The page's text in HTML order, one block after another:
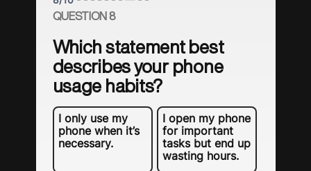
QUESTION 8
Which statement best
describes your phone
usage habits?
I only use my
phone when it’s
necessary.
I open my phone
for important
tasks but end up
wasting hours.